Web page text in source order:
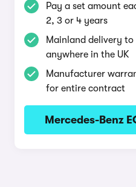
Pay a set amount
2, 3 or 4 years
Mainland delivery
anywhere in the UK
Manufacturer
for entire contract
Mercedes-Benz